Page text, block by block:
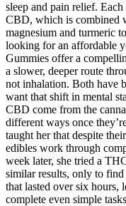
sleep and pain relief.
CBD, which is combined
magnesium and turmeric
looking for an affordable
Gummies offer a
a slower, deeper route
not inhalation. Both have
want that shift in mental
CBD come from the
different ways once
taught her that despite
edibles work through
week later, she tried a
similar results, only to find
that lasted over six hours,
complete even simple